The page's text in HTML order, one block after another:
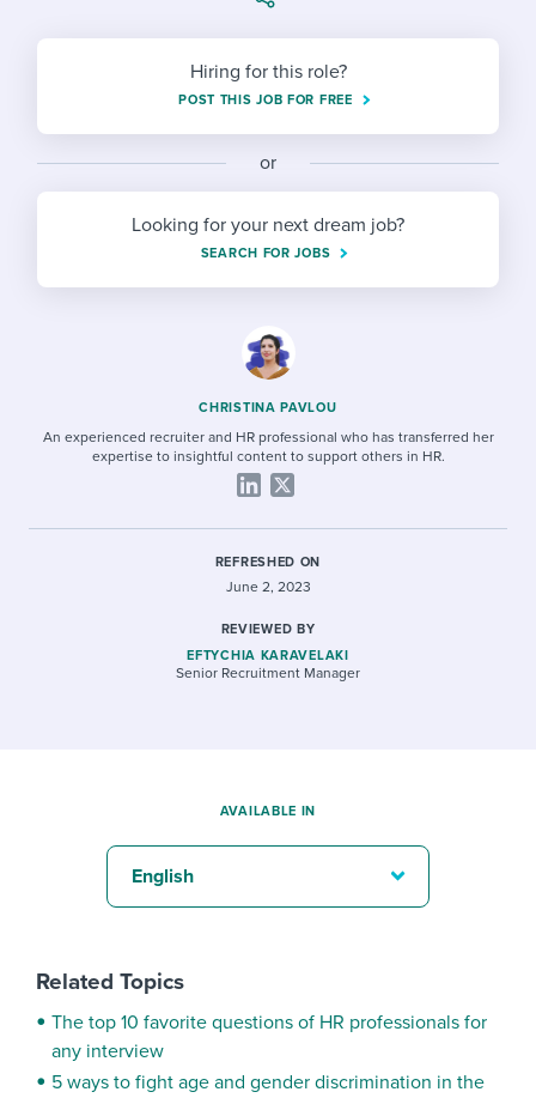
Maintaining hiring pipelines
Developing & retaining people
Establishing an employer brand
Candidate/employee experiences
Policy templates
Onboarding checklists
HR terms
Interview process
Pay & benefits
Modern working life
Overall career resources
Request a demo
Hiring for this role?
POST THIS JOB FOR FREE
or
Looking for your next dream job?
SEARCH FOR JOBS
CHRISTINA PAVLOU
An experienced recruiter and HR professional who has transferred her
expertise to insightful content to support others in HR.
REFRESHED ON
June 2, 2023
REVIEWED BY
EFTYCHIA KARAVELAKI
Senior Recruitment Manager
AVAILABLE IN
English
Related Topics
The top 10 favorite questions of HR professionals for
any interview
5 ways to fight age and gender discrimination in the